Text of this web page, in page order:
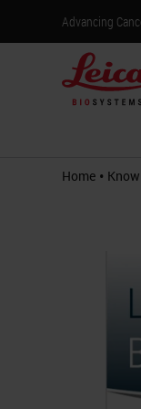
Advancing
Home •